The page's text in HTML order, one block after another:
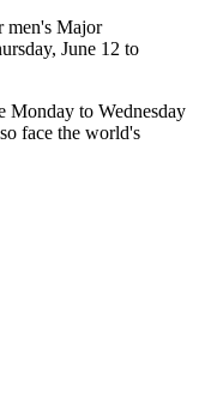
men's Major
June 12 to
Monday to Wednesday
face the world's